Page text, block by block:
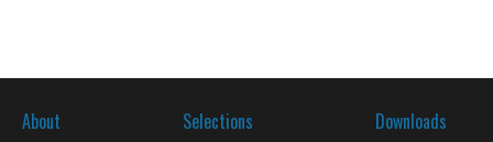
About Selections Downloads